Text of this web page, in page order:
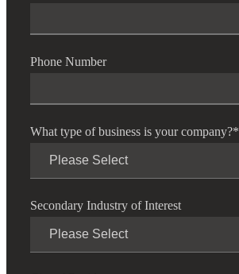
Phone Number
What type of business is your company?*
Secondary Industry of Interest